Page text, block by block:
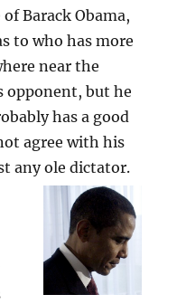
Barack Obama,
to who has more
near the
opponent, but he
has a good
agree with his
any ole dictator.